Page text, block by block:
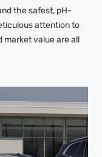
the safest, pH-
attention to
market value are all